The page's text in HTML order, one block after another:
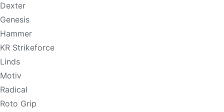
Dexter
Genesis
Hammer
KR Strikeforce
Linds
Motiv
Radical
Roto Grip